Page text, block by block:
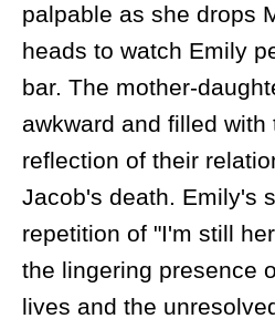
palpable as she drops
heads to watch Emily
bar. The mother-
awkward and filled with
reflection of their
Jacob's death. Emily's
repetition of "I'm still
the lingering presence
lives and the